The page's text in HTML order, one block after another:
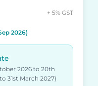
+ 5% GST
2026)
2026 to 20th
31st March 2027)